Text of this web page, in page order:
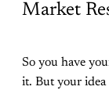
Market
So you have
it. But your idea